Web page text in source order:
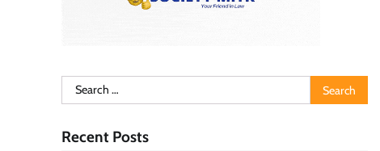
Search
for:
Recent Posts